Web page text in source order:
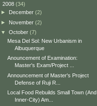
2008 (34)
►
December (2)
► November (2)
▼ October (7)
Mesa Del Sol: New Urbanism in
Albuquerque
Anouncement of Examination:
Master's Exam/Project ...
Announcement of Master's Project
Defense of Ruji R...
Local Food Rebuilds Small Town (And
Inner-City) Am...